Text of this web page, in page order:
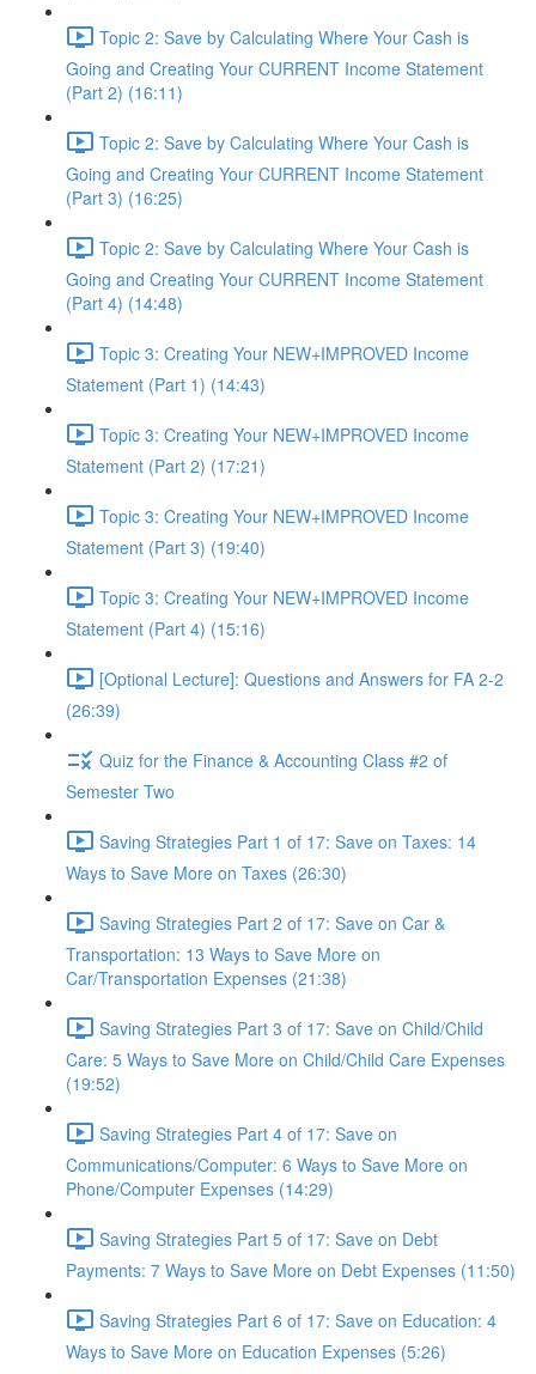
Topic 2: Save by Calculating Where Your Cash is
Going and Creating Your CURRENT Income Statement
(Part 2) (16:11)
Topic 2: Save by Calculating Where Your Cash is
Going and Creating Your CURRENT Income Statement
(Part 3) (16:25)
Topic 2: Save by Calculating Where Your Cash is
Going and Creating Your CURRENT Income Statement
(Part 4) (14:48)
Topic 3: Creating Your NEW+IMPROVED Income
Statement (Part 1) (14:43)
Topic 3: Creating Your NEW+IMPROVED Income
Statement (Part 2) (17:21)
Topic 3: Creating Your NEW+IMPROVED Income
Statement (Part 3) (19:40)
Topic 3: Creating Your NEW+IMPROVED Income
Statement (Part 4) (15:16)
[Optional Lecture]: Questions and Answers for FA 2-2
(26:39)
Quiz for the Finance & Accounting Class #2 of
Semester Two
Saving Strategies Part 1 of 17: Save on Taxes: 14
Ways to Save More on Taxes (26:30)
Saving Strategies Part 2 of 17: Save on Car &
Transportation: 13 Ways to Save More on
Car/Transportation Expenses (21:38)
Saving Strategies Part 3 of 17: Save on Child/Child
Care: 5 Ways to Save More on Child/Child Care Expenses
(19:52)
Saving Strategies Part 4 of 17: Save on
Communications/Computer: 6 Ways to Save More on
Phone/Computer Expenses (14:29)
Saving Strategies Part 5 of 17: Save on Debt
Payments: 7 Ways to Save More on Debt Expenses (11:50)
Saving Strategies Part 6 of 17: Save on Education: 4
Ways to Save More on Education Expenses (5:26)